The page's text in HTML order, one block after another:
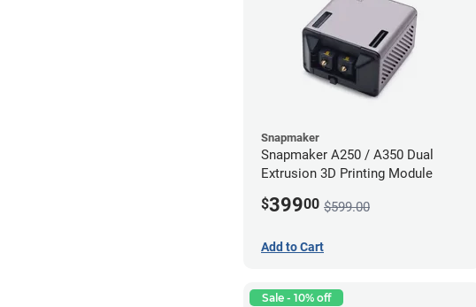
Snapmaker
Snapmaker A250 / A350 Dual
Extrusion 3D Printing Module
$39900 $599.00
Add to Cart
Sale - 10% off